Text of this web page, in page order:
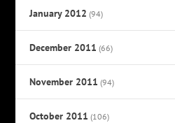
January 2012 (94)
December 2011 (66)
November 2011 (94)
October 2011 (106)